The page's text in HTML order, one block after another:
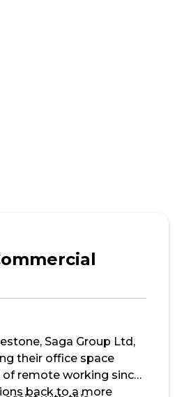
Saga Group Ltd,
their office space
remote working since
back to a more